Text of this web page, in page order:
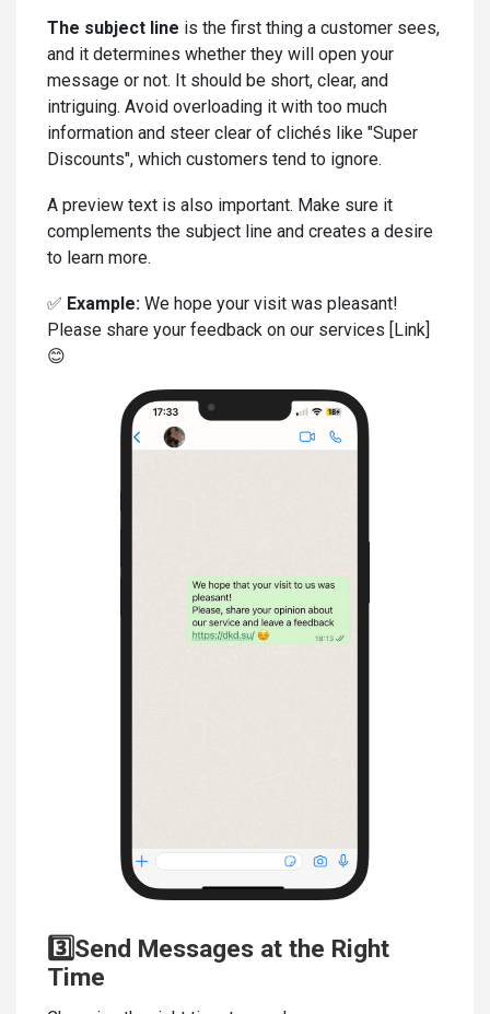
The subject line is the first thing a customer sees,
and it determines whether they will open your
message or not. It should be short, clear, and
intriguing. Avoid overloading it with too much
information and steer clear of clichés like "Super
Discounts", which customers tend to ignore.
A preview text is also important. Make sure it
complements the subject line and creates a desire
to learn more.
✅ Example: We hope your visit was pleasant!
Please share your feedback on our services [Link]
😊
3️⃣Send Messages at the Right
Time